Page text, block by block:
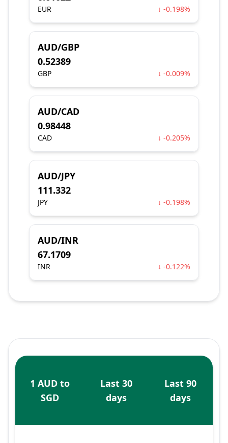
EUR ↓ -0.198%
AUD/GBP
0.52389
GBP ↓ -0.009%
AUD/CAD
0.98448
CAD ↓ -0.205%
AUD/JPY
111.332
JPY ↓ -0.198%
AUD/INR
67.1709
INR ↓ -0.122%
1 AUD to
SGD
Last 30
days
Last 90
days